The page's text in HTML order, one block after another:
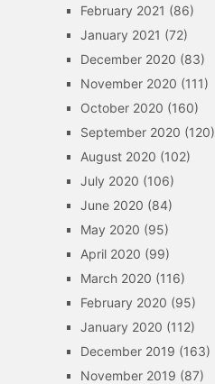
February 2021 (86)
January 2021 (72)
December 2020 (83)
November 2020 (111)
October 2020 (160)
September 2020 (120)
August 2020 (102)
July 2020 (106)
June 2020 (84)
May 2020 (95)
April 2020 (99)
March 2020 (116)
February 2020 (95)
January 2020 (112)
December 2019 (163)
November 2019 (87)